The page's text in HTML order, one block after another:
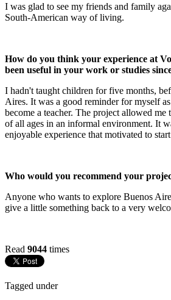
I was glad to see my friends and family
South-American way of living.
How do you think your experience at
been useful in your work or studies
I hadn't taught children for five months,
Aires. It was a good reminder for myself
become a teacher. The project allowed me
of all ages in an informal environment. It
enjoyable experience that motivated to
Who would you recommend your
Anyone who wants to explore Buenos
give a little something back to a very
Read 9044 times
Tagged under